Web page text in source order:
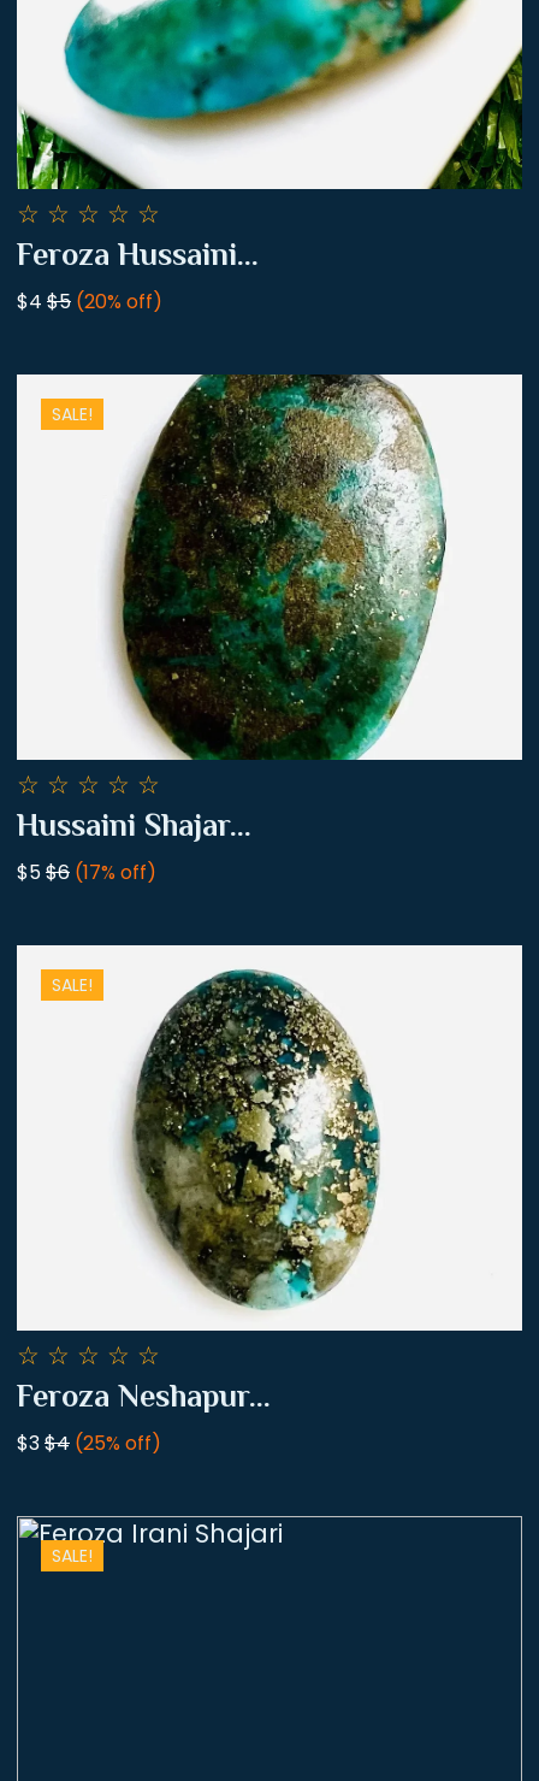
☆ ☆ ☆ ☆ ☆
Feroza Hussaini...
$4 $5 (20% off)
SALE!
☆ ☆ ☆ ☆ ☆
Hussaini Shajar...
$5$6 (17% off)
SALE!
☆ ☆ ☆ ☆ ☆
Feroza Neshapur...
$3$4 (25% off)
SALE!